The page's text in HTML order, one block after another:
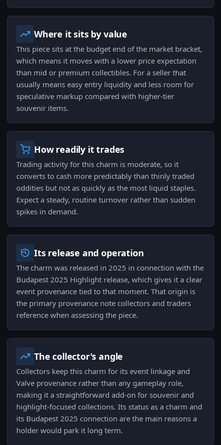
Where it sits by value
This piece sits at the budget end of the market bracket,
which means it moves with a lower price expectation
than mid or premium collectibles. For a seller that
usually means easy entry liquidity and less room for
speculative markup compared with higher-tier
souvenir items.
How readily it trades
Trading activity for this charm is moderate, so it
converts to cash more predictably than thinly traded
oddities but not as quickly as the most liquid staples.
Expect a steady, routine turnover rather than sudden
spikes in demand.
Its release and operation
The charm was released in 2025 in connection with the
Budapest 2025 Highlight release, which gives it a clear
event provenance tied to that moment. That origin is
the primary provenance note collectors and traders
reference when assessing the piece.
The collector's angle
Collectors keep this charm for its event linkage and
Valve provenance rather than any gameplay role,
making it a straightforward add-on for souvenir and
highlight-focused collections. Its status as a charm and
its Budapest 2025 connection are the main reasons a
holder would park it long term.